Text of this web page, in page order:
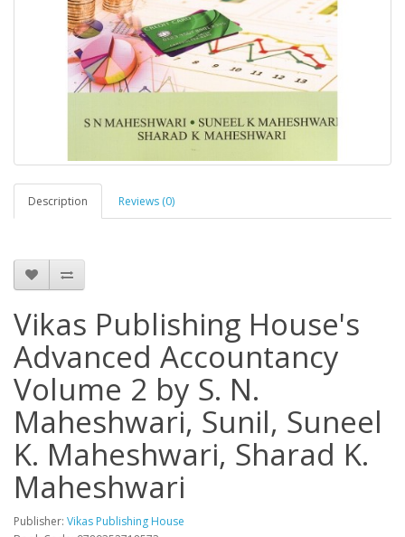
Description Reviews (0)
Vikas Publishing House's
Advanced Accountancy
Volume 2 by S. N.
Maheshwari, Sunil, Suneel
K. Maheshwari, Sharad K.
Maheshwari
Publisher: Vikas Publishing House